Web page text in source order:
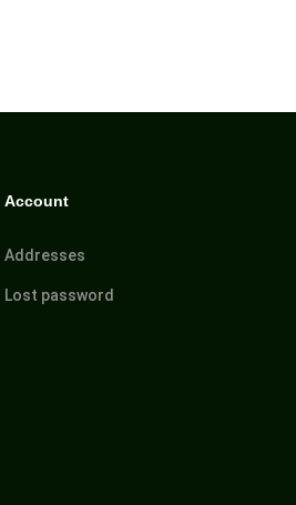
Account
Addresses
Lost password